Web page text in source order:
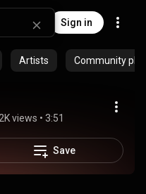
Sign in
Artists Community
views • 3:51
Save